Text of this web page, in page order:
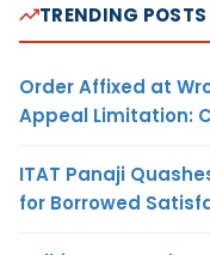
TRENDING POSTS
Order Affixed at
Appeal Limitation:
ITAT Panaji
for Borrowed